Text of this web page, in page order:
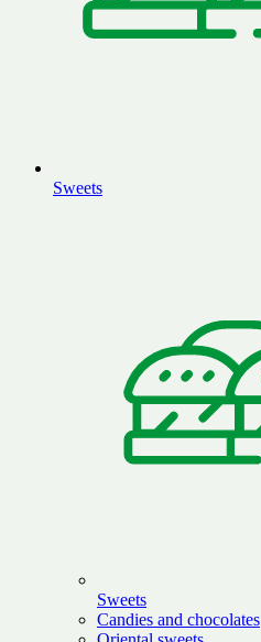
Sweets
Sweets
Candies and chocolates